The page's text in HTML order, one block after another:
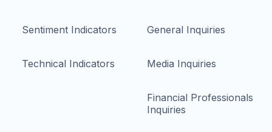
Sentiment Indicators
Technical Indicators
General Inquiries
Media Inquiries
Financial Professionals
Inquiries